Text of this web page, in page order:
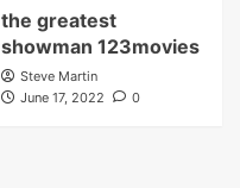
the greatest
showman 123movies
Steve Martin
June 17, 2022
0